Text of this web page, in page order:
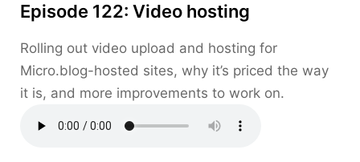
Episode 122: Video hosting
Rolling out video upload and hosting for
Micro.blog-hosted sites, why it’s priced the way
it is, and more improvements to work on.